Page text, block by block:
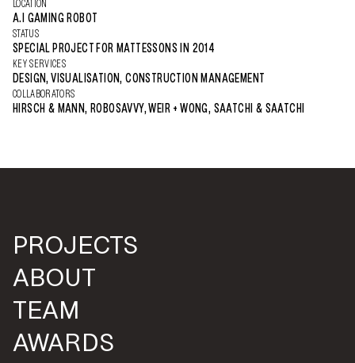
LOCATION
A.I GAMING ROBOT
STATUS
SPECIAL PROJECT FOR MATTESSONS IN 2014
KEY SERVICES
DESIGN, VISUALISATION, CONSTRUCTION MANAGEMENT
COLLABORATORS
HIRSCH & MANN, ROBOSAVVY, WEIR + WONG, SAATCHI & SAATCHI
PROJECTS
ABOUT
TEAM
AWARDS